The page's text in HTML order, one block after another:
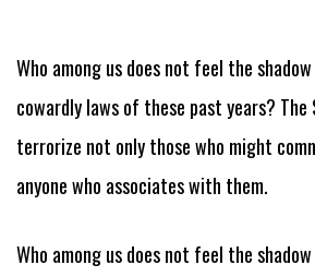
Who among us does not feel the
cowardly laws of these past years? The
terrorize not only those who might
anyone who associates with them.
Who among us does not feel the